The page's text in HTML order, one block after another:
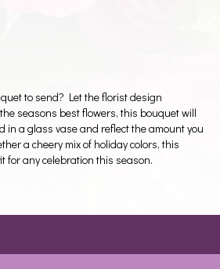
to send? Let the florist design
seasons best flowers, this bouquet will
in a glass vase and reflect the amount you
a cheery mix of holiday colors, this
for any celebration this season.